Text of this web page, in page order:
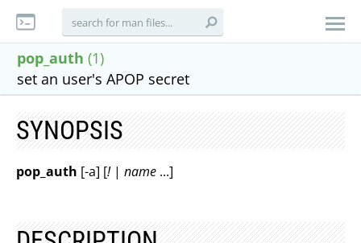
pop_auth (1)
set an user's APOP secret
SYNOPSIS
pop_auth [-a] [!| name ...]